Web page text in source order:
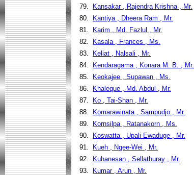
79.
Kansakar , Rajendra Krishna , Mr.
80.
Kantiya , Dheera Ram , Mr.
81.
Karim , Md. Fazlul , Mr.
82.
Kasala , Frances , Ms.
83.
Keliat , Nalsali , Mr.
84.
Kendaragama , Konara M. B. , Mr.
85.
Keokajee , Supawan , Ms.
86.
Khaleque , Md. Abdul , Mr.
87.
Ko , Tai-Shan , Mr.
88.
Komarawinata , Sampudjo , Mr.
89.
Kornsilpa , Ratanakorn , Ms.
90.
Koswatta , Upali Ewaduge , Mr.
91.
Kueh , Ngee-Wei , Mr.
92.
Kuhanesan , Sellathuray , Mr.
93.
Kumar , Arun , Mr.